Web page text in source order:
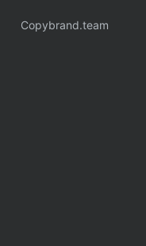
Copybrand.team